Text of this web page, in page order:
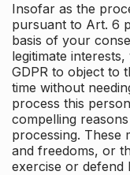
Insofar as the
pursuant to Art. 6
basis of your
legitimate
GDPR to object to
time without
process this
compelling
processing. These
and freedoms, or
exercise or defend